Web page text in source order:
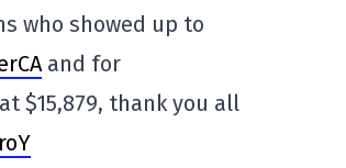
who showed up to
and for
$15,879, thank you all